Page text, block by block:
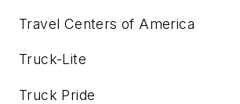
Travel Centers of America
Truck-Lite
Truck Pride